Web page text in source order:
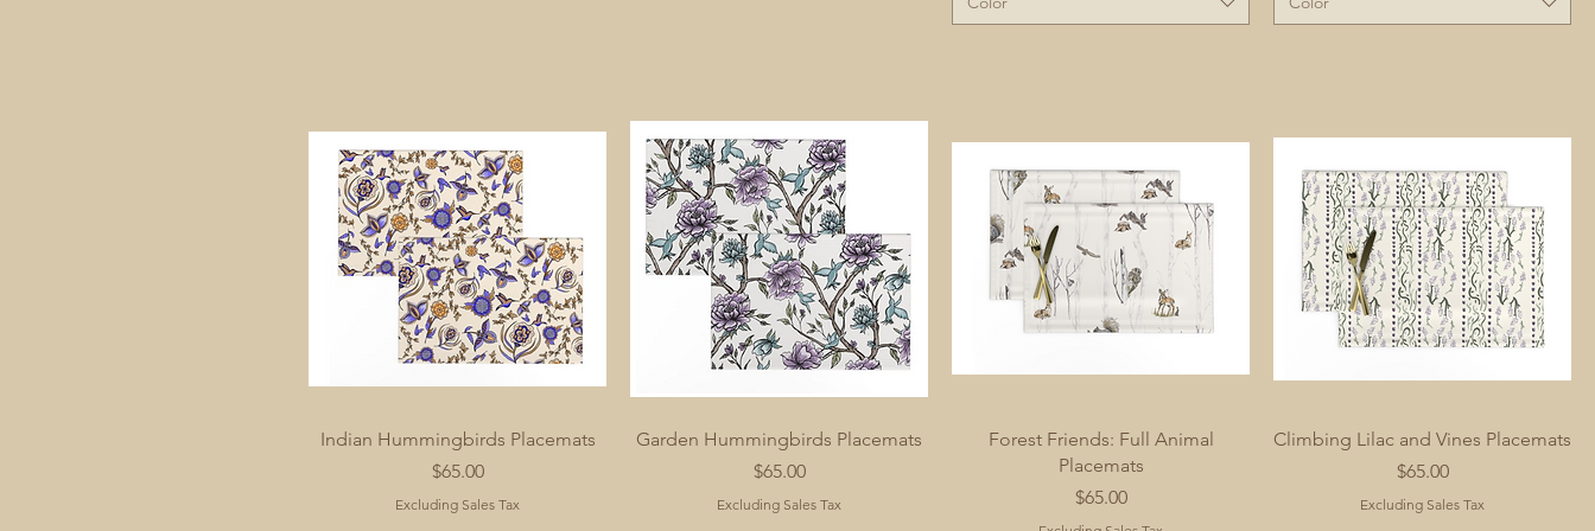
Indian Hummingbirds Placemats
Price
$65.00
Excluding Sales Tax
Garden Hummingbirds Placemats
Price
$65.00
Excluding Sales Tax
Forest Friends: Full Animal
Placemats
Price
$65.00
Climbing Lilac and Vines Placemats
Price
$65.00
Excluding Sales Tax